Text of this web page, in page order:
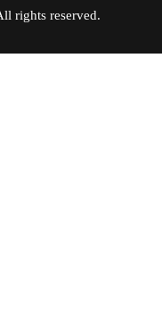
All rights reserved.